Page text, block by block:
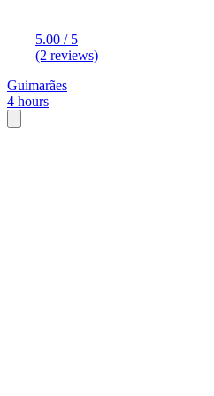
5.00 / 5
(2 reviews)
Guimarães
4 hours